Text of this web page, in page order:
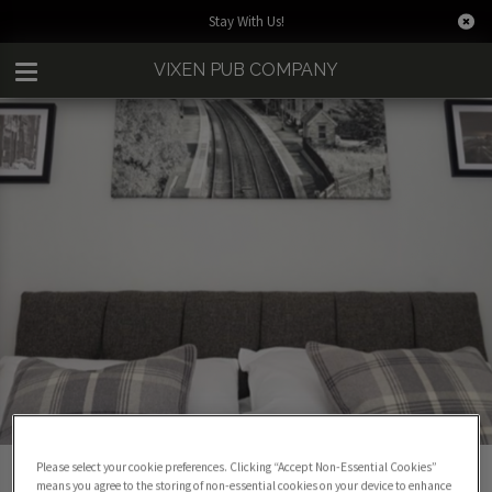
Stay With Us!
VIXEN PUB COMPANY
BOOK A ROOM
Please select your cookie preferences. Clicking “Accept Non-Essential Cookies”
means you agree to the storing of non-essential cookies on your device to enhance